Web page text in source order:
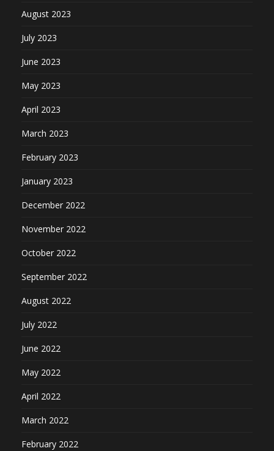
August 2023
July 2023
June 2023
May 2023
April 2023
March 2023
February 2023
January 2023
December 2022
November 2022
October 2022
September 2022
August 2022
July 2022
June 2022
May 2022
April 2022
March 2022
February 2022